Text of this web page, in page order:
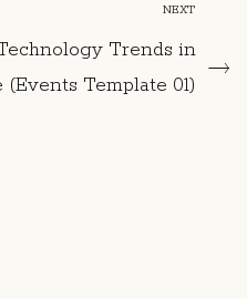
NEXT
Trends in
(Events Template 01)